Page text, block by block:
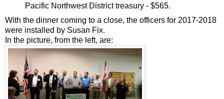
Pacific Northwest District treasury - $565.
With the dinner coming to a close, the officers for 2017-2018
were installed by Susan Fix.
In the picture, from the left, are: